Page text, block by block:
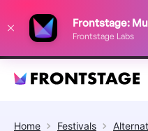
Frontstage Labs
Home Festivals
improve your festival discovery
Decline